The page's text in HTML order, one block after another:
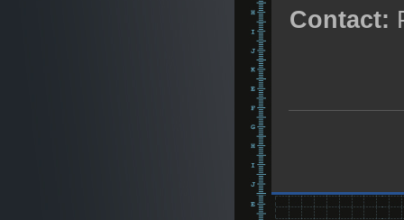
Contact: